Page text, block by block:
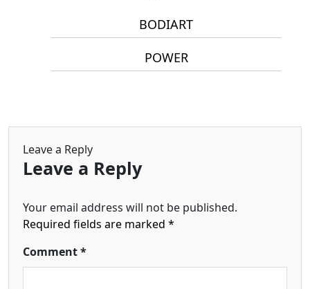
BODIART
POWER
Leave a Reply
Leave a Reply
Your email address will not be published.
Required fields are marked *
Comment*